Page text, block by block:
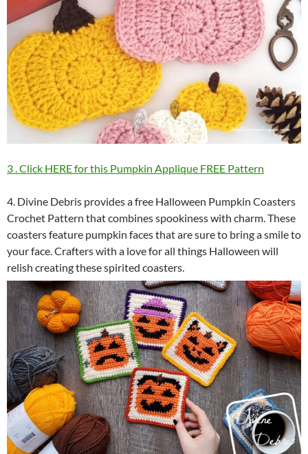
3 . Click HERE for this Pumpkin Applique FREE Pattern
4. Divine Debris provides a free Halloween Pumpkin Coasters
Crochet Pattern that combines spookiness with charm. These
coasters feature pumpkin faces that are sure to bring a smile to
your face. Crafters with a love for all things Halloween will
relish creating these spirited coasters.